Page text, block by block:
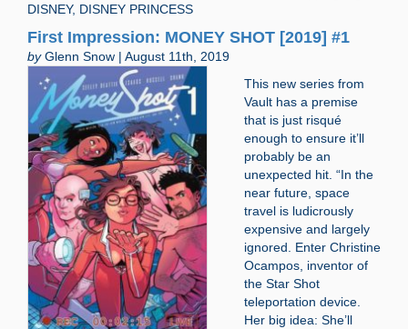
DISNEY, DISNEY PRINCESS
First Impression: MONEY SHOT [2019] #1
byGlenn Snow | August 11th, 2019
This new series from
Vault has a premise
that is just risqué
enough to ensure it’ll
probably be an
unexpected hit. “In the
near future, space
travel is ludicrously
expensive and largely
ignored. Enter Christine
Ocampos, inventor of
the Star Shot
teleportation device.
Her big idea: She’ll